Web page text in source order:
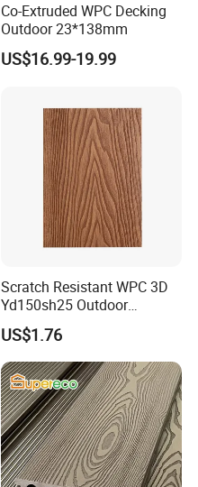
Co-Extruded WPC Decking
Outdoor 23*138mm
US$16.99-19.99
Scratch Resistant WPC 3D
Yd150sh25 Outdoor
Embossed Decking for Lake
Pier
US$1.76